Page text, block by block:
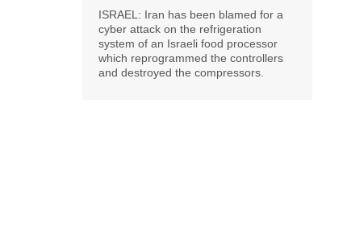
ISRAEL: Iran has been blamed for a
cyber attack on the refrigeration
system of an Israeli food processor
which reprogrammed the controllers
and destroyed the compressors.